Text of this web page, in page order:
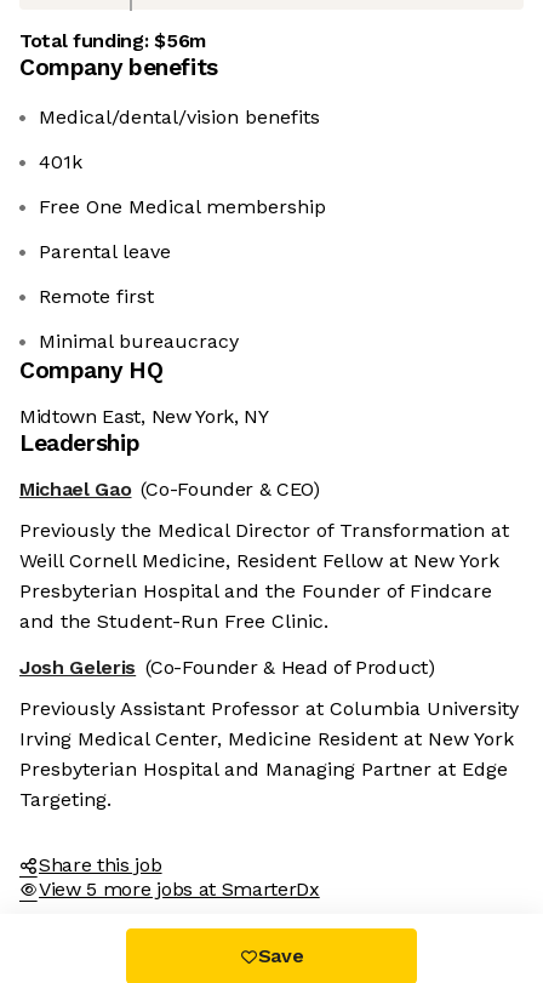
Total funding:$56m
Company benefits
Medical/dental/vision benefits
401k
Free One Medical membership
Parental leave
Remote first
Minimal bureaucracy
Company HQ
Midtown East, New York, NY
Leadership
Michael Gao (Co-Founder & CEO)
Previously the Medical Director of Transformation at
Weill Cornell Medicine, Resident Fellow at New York
Presbyterian Hospital and the Founder of Findcare
and the Student-Run Free Clinic.
Josh Geleris (Co-Founder & Head of Product)
Previously Assistant Professor at Columbia University
Irving Medical Center, Medicine Resident at New York
Presbyterian Hospital and Managing Partner at Edge
Targeting.
Share this job
View 5 more jobs at SmarterDx
Save